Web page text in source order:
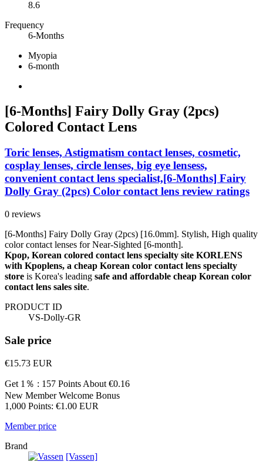
8.6
Frequency
6-Months
Myopia
6-month
[6-Months] Fairy Dolly Gray (2pcs)
Colored Contact Lens
Toric lenses, Astigmatism contact lenses, cosmetic,
cosplay lenses, circle lenses, big eye lensess,
convenient contact lens specialist,[6-Months] Fairy
Dolly Gray (2pcs) Color contact lens review ratings
0 reviews
[6-Months] Fairy Dolly Gray (2pcs) [16.0mm]. Stylish, High quality
color contact lenses for Near-Sighted [6-month].
Kpop, Korean colored contact lens specialty site KORLENS
with Kpoplens, a cheap Korean color contact lens specialty
store is Korea's leading safe and affordable cheap Korean color
contact lens sales site.
PRODUCT ID
VS-Dolly-GR
Sale price
€15.73 EUR
Get 1％ : 157 Points About €0.16
New Member Welcome Bonus
1,000 Points: €1.00 EUR
Member price
Brand
[Vassen]